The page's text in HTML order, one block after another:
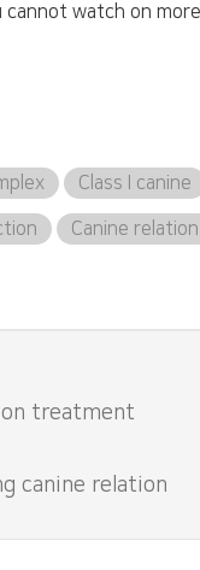
cannot watch on
Class I canine
Canine relation
treatment
canine relation